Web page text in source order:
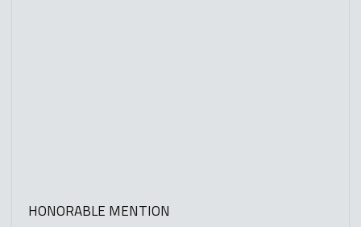
HONORABLE MENTION